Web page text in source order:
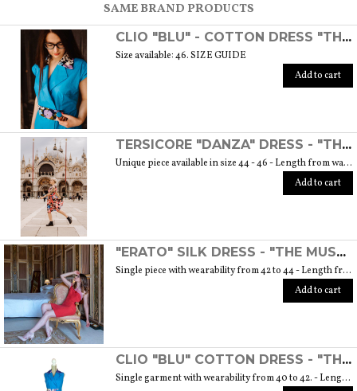
SAME BRAND PRODUCTS
CLIO "BLU" - COTTON DRESS "THE MUSE COLLECTION"
Size available: 46. SIZE GUIDE
Add to cart
TERSICORE "DANZA" DRESS - "THE MUSE COLLECTION"
Unique piece available in size 44 - 46 - Length from waist to hem cm. 60 SIZE GUIDE
Add to cart
"ERATO" SILK DRESS - "THE MUSE COLLECTION"
Single piece with wearability from 42 to 44 - Length from waist to hem cm. 55 SIZE GUIDE
Add to cart
CLIO "BLU" COTTON DRESS - "THE MUSE COLLECTION"
Single garment with wearability from 40 to 42. - Length from waist to hem cm. 55 SIZE GUIDE